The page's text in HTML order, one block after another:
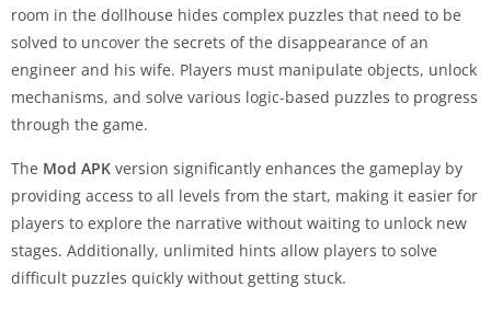
room in the dollhouse hides complex puzzles that need to be
solved to uncover the secrets of the disappearance of an
engineer and his wife. Players must manipulate objects, unlock
mechanisms, and solve various logic-based puzzles to progress
through the game.
The Mod APK version significantly enhances the gameplay by
providing access to all levels from the start, making it easier for
players to explore the narrative without waiting to unlock new
stages. Additionally, unlimited hints allow players to solve
difficult puzzles quickly without getting stuck.